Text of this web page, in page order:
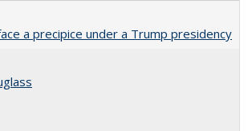
a precipice under a Trump presidency